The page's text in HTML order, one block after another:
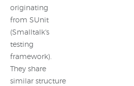
originating
from SUnit
(Smalltalk's
testing
framework).
They share
similar structure